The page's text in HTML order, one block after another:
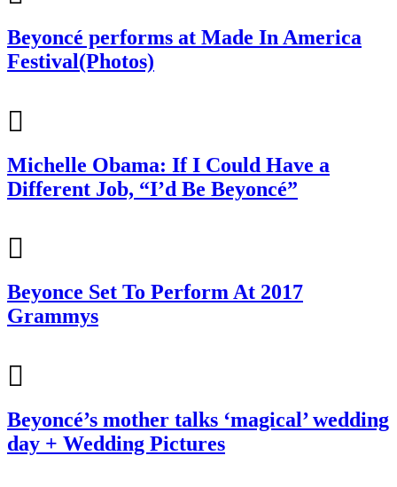
Beyoncé performs at Made In America
Festival(Photos)
Michelle Obama: If I Could Have a
Different Job, “I’d Be Beyoncé”
Beyonce Set To Perform At 2017
Grammys
Beyoncé’s mother talks ‘magical’ wedding
day + Wedding Pictures